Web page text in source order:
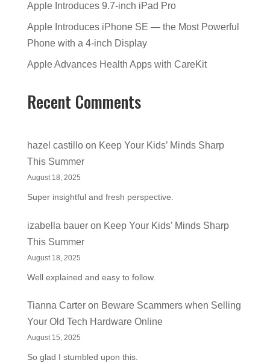
Apple Introduces 9.7-inch iPad Pro
Apple Introduces iPhone SE — the Most Powerful
Phone with a 4-inch Display
Apple Advances Health Apps with CareKit
Recent Comments
hazel castilloon Keep Your Kids’ Minds Sharp
This Summer
August 18, 2025
Super insightful and fresh perspective.
izabella baueron Keep Your Kids’ Minds Sharp
This Summer
August 18, 2025
Well explained and easy to follow.
Tianna Carteron Beware Scammers when Selling
Your Old Tech Hardware Online
August 15, 2025
So glad I stumbled upon this.